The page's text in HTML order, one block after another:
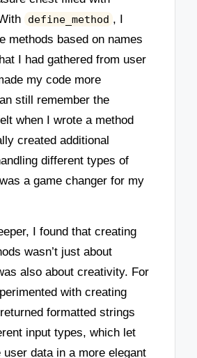
define_method , I
methods based on names
I had gathered from user
my code more
still remember the
when I wrote a method
created additional
different types of
a game changer for my
I found that creating
wasn’t just about
also about creativity. For
with creating
formatted strings
input types, which let
user data in a more elegant